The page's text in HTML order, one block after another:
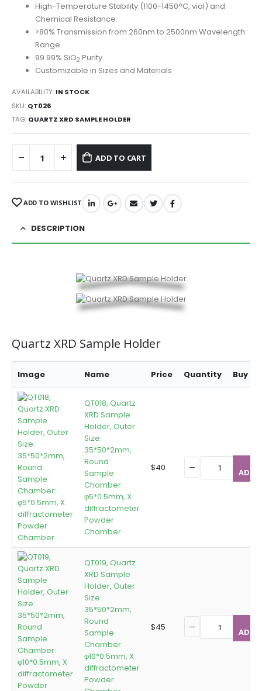
High-Temperature Stability (1100-1450°C, vial) and
Chemical Resistance.
>80% Transmission from 260nm to 2500nm Wavelength
Range
99.99% SiO2 Purity
Customizable in Sizes and Materials
AVAILABILITY: IN STOCK
SKU: QT026
TAG: QUARTZ XRD SAMPLE HOLDER
ADD TO CART
ADD TO WISHLIST
DESCRIPTION
Quartz XRD Sample Holder
Image Name Price Quantity Buy
QT018, Quartz
XRD Sample
Holder, Outer
Size:
35*50*2mm,
Round
Sample
Chamber:
φ5*0.5mm, X
diffractometer
Powder
Chamber
$40 ADD
QT019, Quartz
XRD Sample
Holder, Outer
Size:
35*50*2mm,
Round
Sample
Chamber:
φ10*0.5mm, X
diffractometer
Powder
$45 ADD